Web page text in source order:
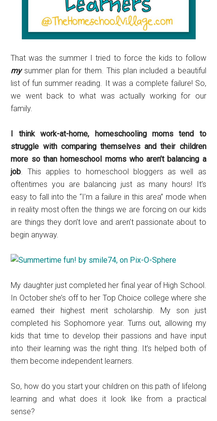
That was the summer I tried to force the kids to follow
mysummer plan for them. This plan included a beautiful
list of fun summer reading. It was a complete failure! So,
we went back to what was actually working for our
family.
I think work-at-home, homeschooling moms tend to
struggle with comparing themselves and their children
more so than homeschool moms who aren’t balancing a
job . This applies to homeschool bloggers as well as
oftentimes you are balancing just as many hours! It’s
easy to fall into the “I’m a failure in this area” mode when
in reality most often the things we are forcing on our kids
are things they don’t love and aren’t passionate about to
begin anyway.
My daughter just completed her final year of High School.
In October she’s off to her Top Choice college where she
earned their highest merit scholarship. My son just
completed his Sophomore year. Turns out, allowing my
kids that time to develop their passions and have input
into their learning was the right thing. It’s helped both of
them become independent learners.
So, how do you start your children on this path of lifelong
learning and what does it look like from a practical
sense?